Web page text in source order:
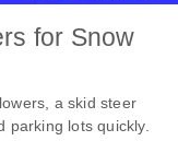
for Snow
a skid steer
parking lots quickly.